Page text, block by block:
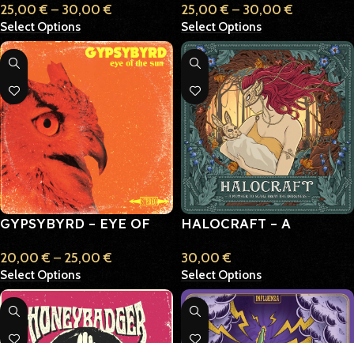
25,00€ – 30,00€
Select Options
25,00€ – 30,00€
Select Options
GYPSYBYRD – EYE OF
20,00€ – 25,00€
Select Options
HALOCRAFT – A
AWAY THE DARKNESS
30,00€
Select Options